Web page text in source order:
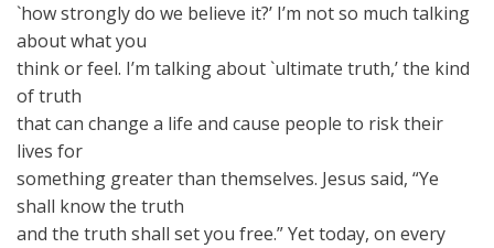
`how strongly do we believe it?’ I’m not so much talking
about what you
think or feel. I’m talking about `ultimate truth,’ the kind
of truth
that can change a life and cause people to risk their
lives for
something greater than themselves. Jesus said, “Ye
shall know the truth
and the truth shall set you free.” Yet today, on every